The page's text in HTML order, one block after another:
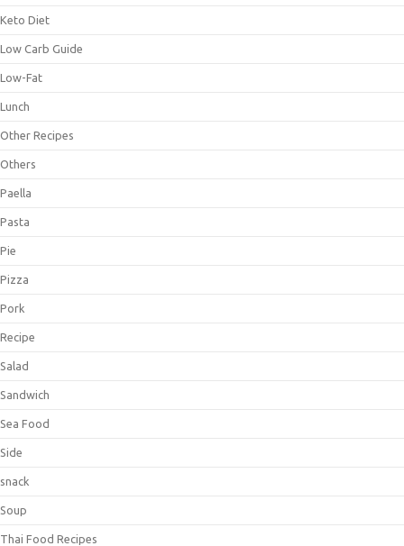
Keto Diet
Low Carb Guide
Low-Fat
Lunch
Other Recipes
Others
Paella
Pasta
Pie
Pizza
Pork
Recipe
Salad
Sandwich
Sea Food
Side
snack
Soup
Thai Food Recipes